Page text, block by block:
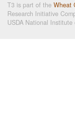
T3 is part of the Wheat
Research Initiative
USDA National